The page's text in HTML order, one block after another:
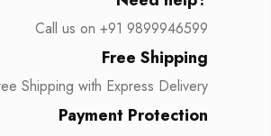
Call us on +91 9899946599
Free Shipping
Shipping with Express Delivery
Payment Protection